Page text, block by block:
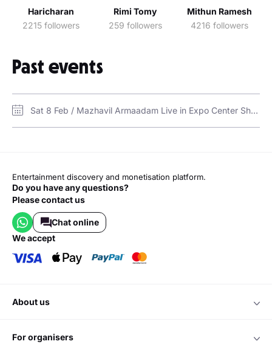
Haricharan
2215 followers
Rimi Tomy
259 followers
Mithun Ramesh
4216 followers
Past events
Sat 8 Feb / Mazhavil Armaadam Live in Expo Center Sharjah / Expo Center, Sharjah (Hall 2)
Entertainment discovery and monetisation platform.
Do you have any questions?
Please contact us
Chat online
we accept
about us
for organisers